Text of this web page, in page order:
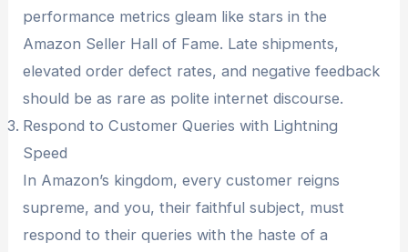
performance metrics gleam like stars in the
Amazon Seller Hall of Fame. Late shipments,
elevated order defect rates, and negative feedback
should be as rare as polite internet discourse.
Respond to Customer Queries with Lightning
Speed
In Amazon’s kingdom, every customer reigns
supreme, and you, their faithful subject, must
respond to their queries with the haste of a